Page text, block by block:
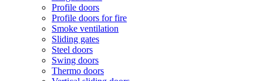
Profile doors
Profile doors for fire
Smoke ventilation
Sliding gates
Steel doors
Swing doors
Thermo doors